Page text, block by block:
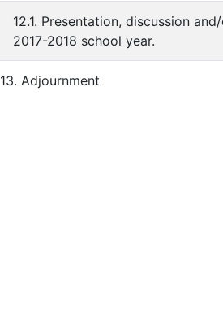
12.1. Presentation, discussion
2017-2018 school year.
13. Adjournment